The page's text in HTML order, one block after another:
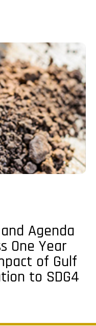
Agenda
One Year
of Gulf
to SDG4